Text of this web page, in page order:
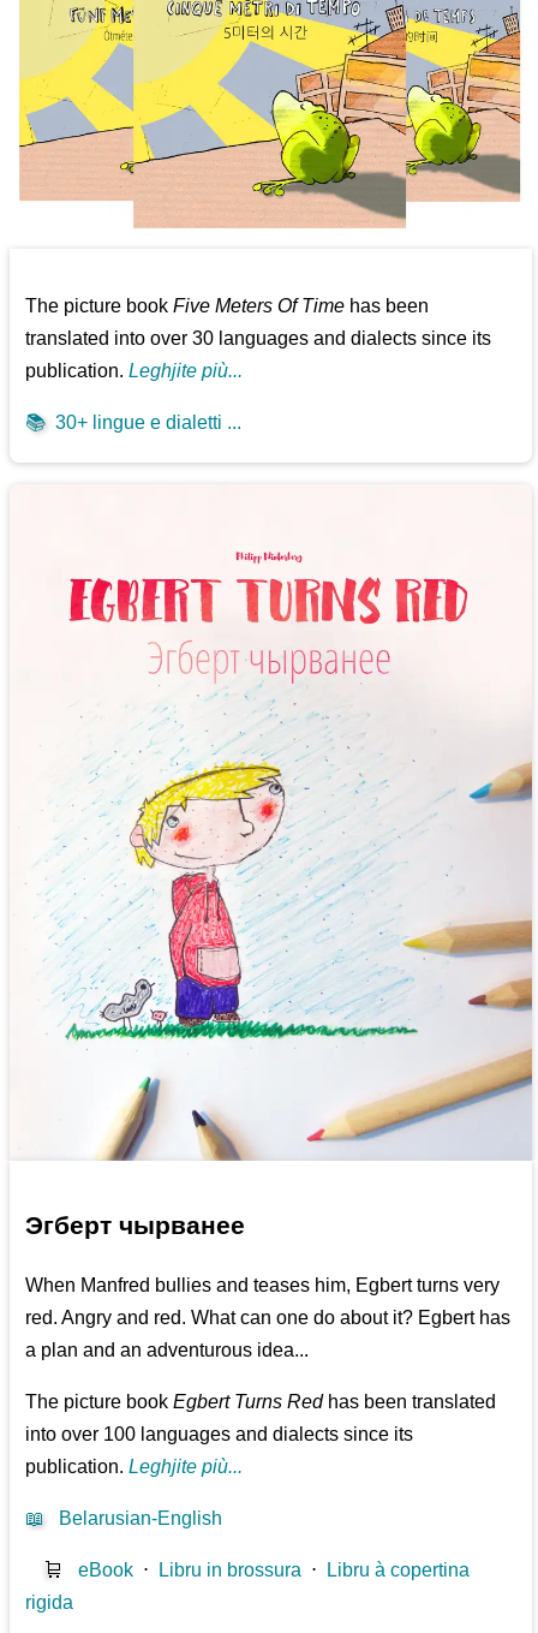
The picture bookFive Meters Of Time has been
translated into over 30 languages and dialects since its
publication.Leghjite più...
📚 30+ lingue e dialetti ...
Эгберт чырванее
When Manfred bullies and teases him, Egbert turns very
red. Angry and red. What can one do about it? Egbert has
a plan and an adventurous idea...
The picture bookEgbert Turns Redhas been translated
into over 100 languages and dialects since its
publication.Leghjite più...
📖 Belarusian-English
🛒 eBook ⋅ Libru in brossura ⋅
Libru à copertina
rigida